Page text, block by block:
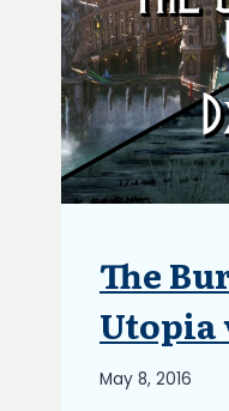
ARTICLES
|
UPDATES
The
Utopia
By
May 8, 2016